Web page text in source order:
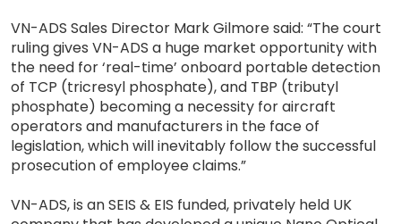
VN-ADS Sales Director Mark Gilmore said: “The court
ruling gives VN-ADS a huge market opportunity with
the need for ‘real-time’ onboard portable detection
of TCP (tricresyl phosphate), and TBP (tributyl
phosphate) becoming a necessity for aircraft
operators and manufacturers in the face of
legislation, which will inevitably follow the successful
prosecution of employee claims.”
VN-ADS, is an SEIS & EIS funded, privately held UK